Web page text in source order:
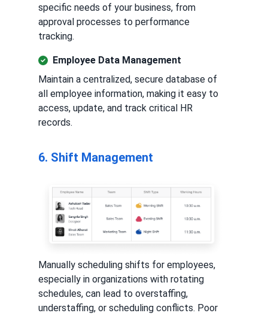
specific needs of your business, from
approval processes to performance
tracking.
Employee Data Management
Maintain a centralized, secure database of
all employee information, making it easy to
access, update, and track critical HR
records.
6. Shift Management
Manually scheduling shifts for employees,
especially in organizations with rotating
schedules, can lead to overstaffing,
understaffing, or scheduling conflicts. Poor